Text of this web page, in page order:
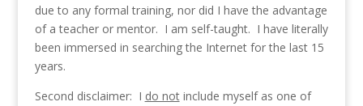
due to any formal training, nor did I have the advantage
of a teacher or mentor. I am self-taught. I have literally
been immersed in searching the Internet for the last 15
years.
Second disclaimer: I do notinclude myself as one of